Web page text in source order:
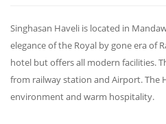
Singhasan Haveli is located in
elegance of the Royal by gone era of
hotel but offers all modern facilities.
from railway station and Airport. The
environment and warm hospitality.